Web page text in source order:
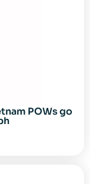
POWs go